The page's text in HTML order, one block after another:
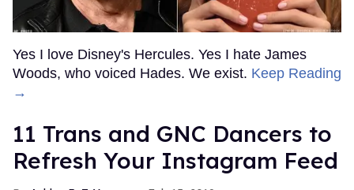
Yes I love Disney's Hercules. Yes I hate James
Woods, who voiced Hades. We exist. Keep Reading
→
11 Trans and GNC Dancers to
Refresh Your Instagram Feed